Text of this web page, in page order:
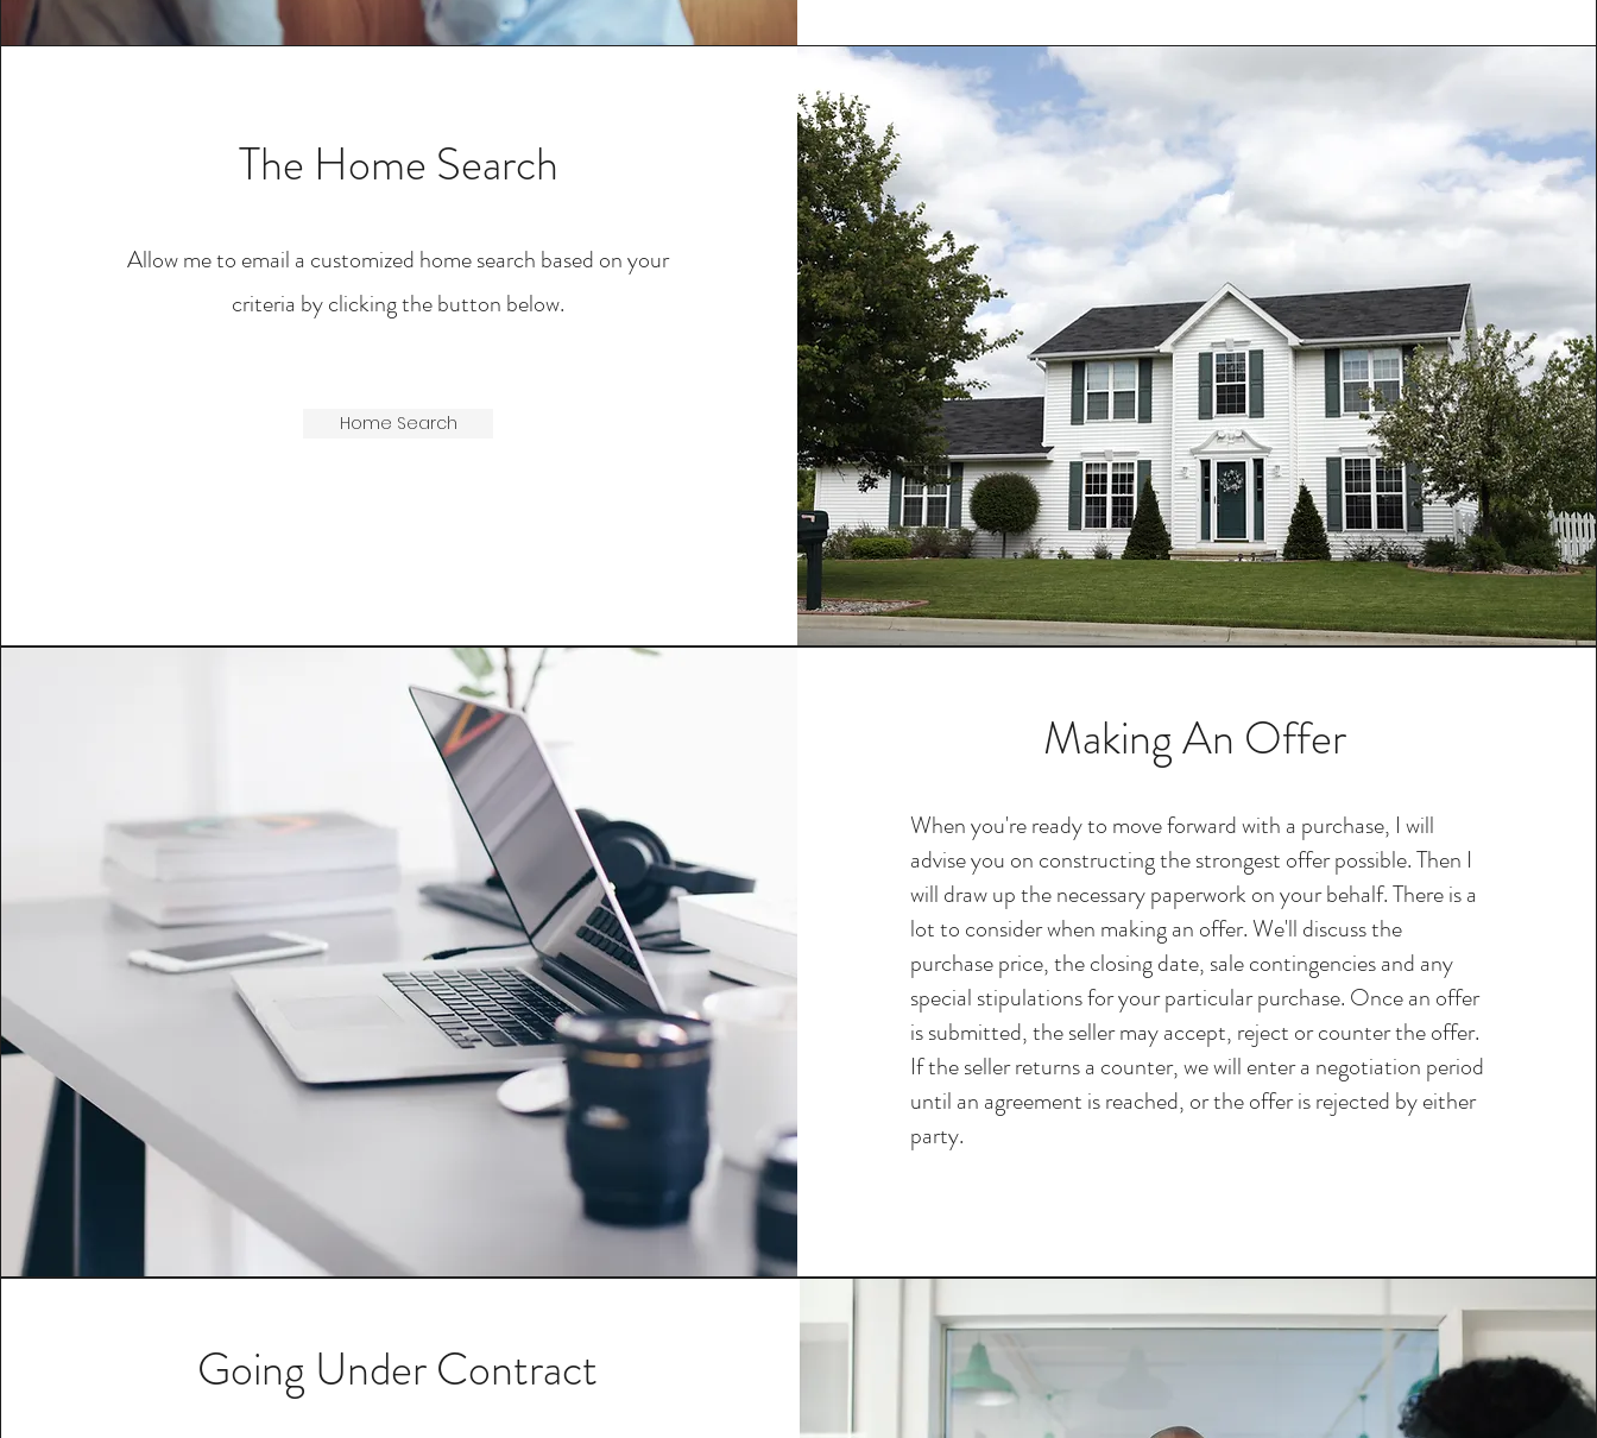
The Home Search
Allow me to email a customized home search based on your
criteria by clicking the button below.
Home Search
Making An Offer
When you're ready to move forward with a purchase, I will
advise you on constructing the strongest offer possible. Then I
will draw up the necessary paperwork on your behalf. There is a
lot to consider when making an offer. We'll discuss the
purchase price, the closing date, sale contingencies and any
special stipulations for your particular purchase. Once an offer
is submitted, the seller may accept, reject or counter the offer.
If the seller returns a counter, we will enter a negotiation period
until an agreement is reached, or the offer is rejected by either
party.
Going Under Contract